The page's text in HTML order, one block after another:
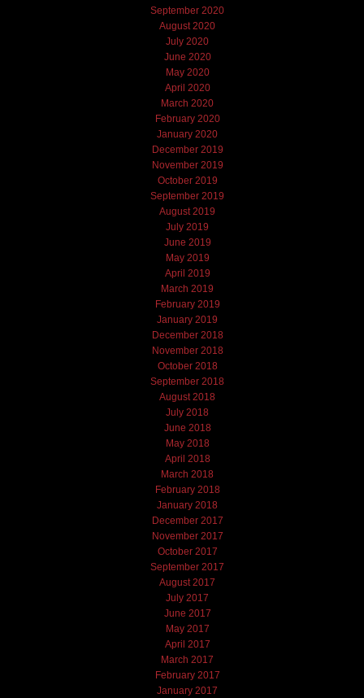
September 2020
August 2020
July 2020
June 2020
May 2020
April 2020
March 2020
February 2020
January 2020
December 2019
November 2019
October 2019
September 2019
August 2019
July 2019
June 2019
May 2019
April 2019
March 2019
February 2019
January 2019
December 2018
November 2018
October 2018
September 2018
August 2018
July 2018
June 2018
May 2018
April 2018
March 2018
February 2018
January 2018
December 2017
November 2017
October 2017
September 2017
August 2017
July 2017
June 2017
May 2017
April 2017
March 2017
February 2017
January 2017